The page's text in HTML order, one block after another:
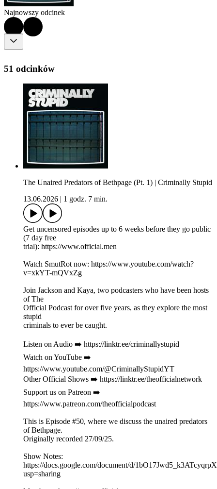
Najnowszy odcinek
51 odcinków
The Unaired Predators of Bethpage (Pt. 1) | Criminally Stupid
13.06.2026 | 1 godz. 7 min.
Get uncensored episodes up to 6 weeks before they go public
(7 day free
trial): https://www.official.men
Watch SmutRot now: https://www.youtube.com/watch?
v=xkYT-mQVxZg
Join Jackson and Kaya, two podcasters who have been hosts
of The
Official Podcast for over five years, as they explore the most
stupid
criminals to ever be caught.
Listen on Audio ➡️ https://linktr.ee/criminallystupid
Watch on YouTube ➡️
https://www.youtube.com/@CriminallyStupidYT
Other Official Shows ➡️ https://linktr.ee/theofficialnetwork
Support us on Patreon ➡️
https://www.patreon.com/theofficialpodcast
This is Episode #50, where we discuss the unaired predators
of Bethpage.
Originally recorded 27/09/25.
Show Notes:
https://docs.google.com/document/d/
usp=sharing